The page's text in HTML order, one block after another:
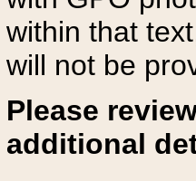
within that
will not be
Please
additional